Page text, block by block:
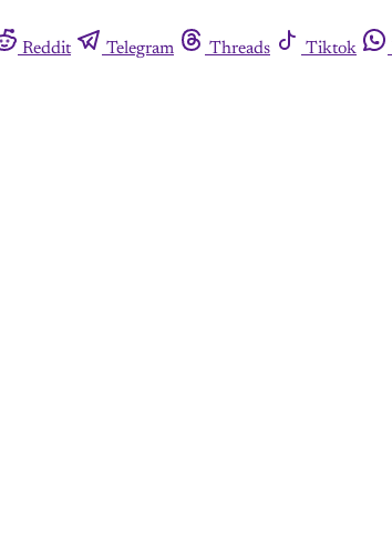
Reddit Telegram Threads Tiktok